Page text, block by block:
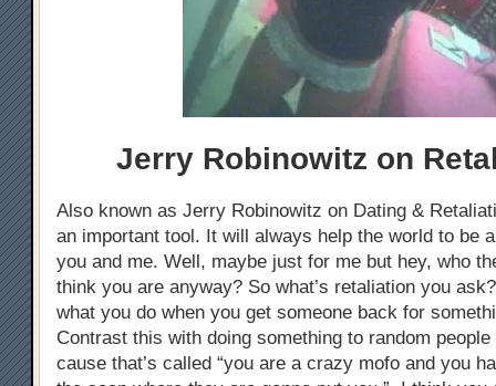
Jerry Robinowitz on
Also known as Jerry Robinowitz on Dating &
an important tool. It will always help the world to be
you and me. Well, maybe just for me but hey, who
think you are anyway? So what’s retaliation you
what you do when you get someone back for
Contrast this with doing something to random
cause that’s called “you are a crazy mofo and you